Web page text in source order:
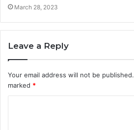
March 28, 2023
Leave a Reply
Your email address will not be published.
marked *